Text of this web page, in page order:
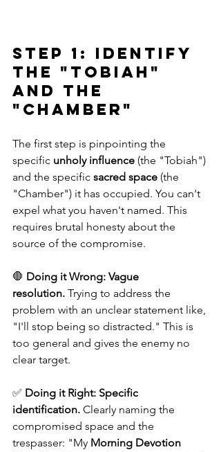
Step 1: Identify
the "Tobiah"
and the
"Chamber"
The first step is pinpointing the
specific unholy influence (the "Tobiah")
and the specific sacred space (the
"Chamber") it has occupied. You can't
expel what you haven't named. This
requires brutal honesty about the
source of the compromise.
🛑 Doing it Wrong: Vague
resolution. Trying to address the
problem with an unclear statement like,
"I'll stop being so distracted." This is
too general and gives the enemy no
clear target.
✅ Doing it Right: Specific
identification. Clearly naming the
compromised space and the
trespasser: "My Morning Devotion